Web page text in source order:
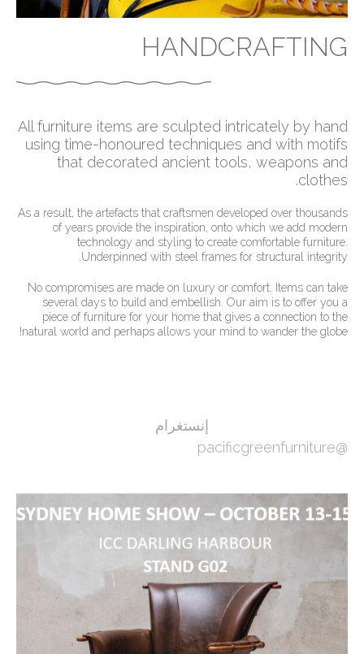
HANDCRAFTING
All furniture items are sculpted intricately by hand
using time-honoured techniques and with motifs
that decorated ancient tools, weapons and
clothes.
As a result, the artefacts that craftsmen developed over thousands
of years provide the inspiration, onto which we add modern
technology and styling to create comfortable furniture.
Underpinned with steel frames for structural integrity.
No compromises are made on luxury or comfort. Items can take
several days to build and embellish. Our aim is to offer you a
piece of furniture for your home that gives a connection to the
natural world and perhaps allows your mind to wander the globe!
إنستغرام
@pacificgreenfurniture